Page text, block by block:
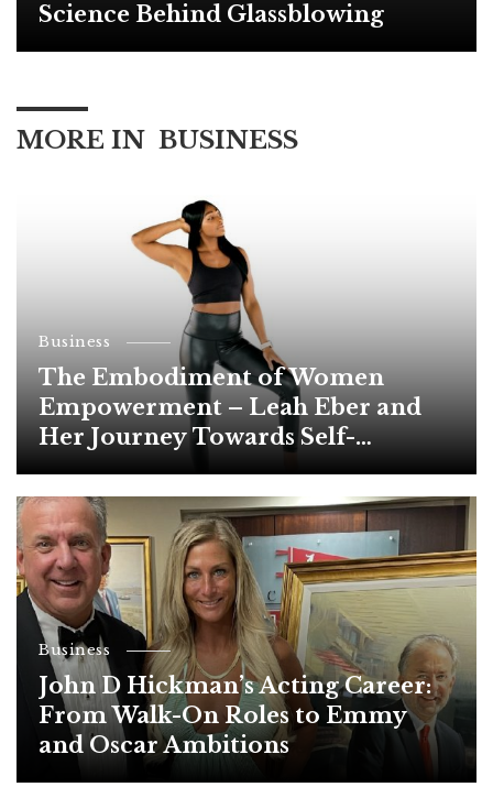
Science Behind Glassblowing
MORE IN BUSINESS
Business
The Embodiment of Women
Empowerment – Leah Eber and
Her Journey Towards Self-
Business
John D Hickman’s Acting Career:
From Walk-On Roles to Emmy
and Oscar Ambitions